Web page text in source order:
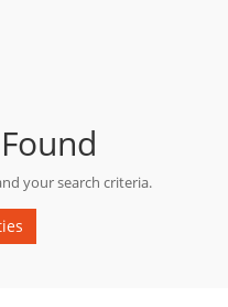
your search criteria.